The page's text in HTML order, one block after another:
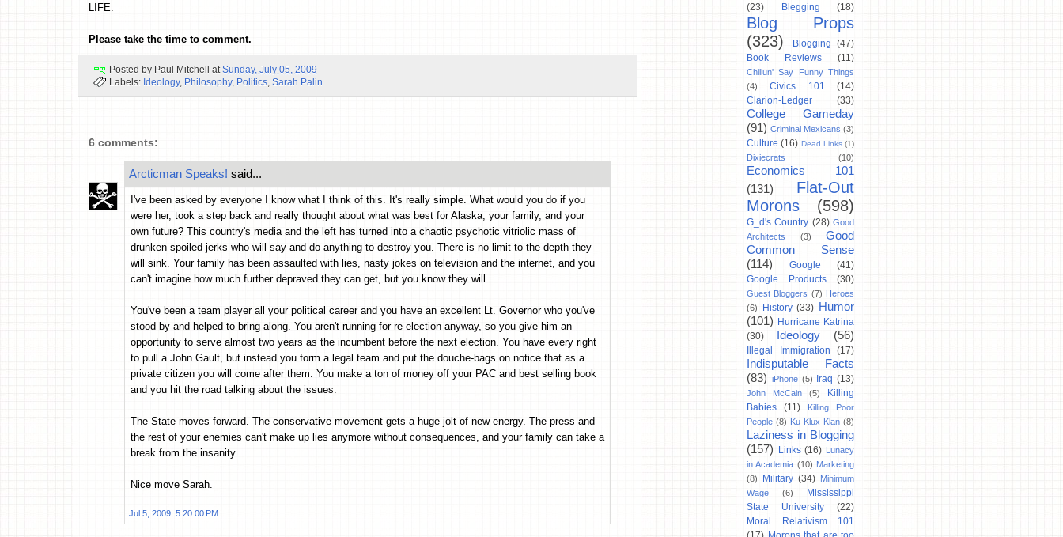
LIFE.
Please take the time to comment.
Posted by Paul Mitchell at Sunday, July 05, 2009
Labels: Ideology, Philosophy, Politics Sarah Palin
6 comments:
Arcticman Speaks! said...
I've been asked by everyone I know what I think of this. It's really simple. What would you do if you
were her, took a step back and really thought about what was best for Alaska, your family, and your
own future? This country's media and the left has turned into a chaotic psychotic vitriolic mass of
drunken spoiled jerks who will say and do anything to destroy you. There is no limit to the depth they
will sink. Your family has been assaulted with lies, nasty jokes on television and the internet, and you
can't imagine how much further depraved they can get, but you know they will.
You've been a team player all your political career and you have an excellent Lt. Governor who you've
stood by and helped to bring along. You aren't running for re-election anyway, so you give him an
opportunity to serve almost two years as the incumbent before the next election. You have every right
to pull a John Gault, but instead you form a legal team and put the douche-bags on notice that as a
private citizen you will come after them. You make a ton of money off your PAC and best selling book
and you hit the road talking about the issues.
The State moves forward. The conservative movement gets a huge jolt of new energy. The press and
the rest of your enemies can't make up lies anymore without consequences, and your family can take a
break from the insanity.
Nice move Sarah.
Jul 5, 2009, 5:20:00 PM
(23)
Blegging (18)
Blog Props
(323)
Blogging (47)
Book Reviews
(11)
Chillun' Say Funny Things
(4)
Civics 101
(14)
Clarion-Ledger
(33)
College Gameday
(91) Criminal Mexicans (3)
Culture (16) Dead Links (1)
Dixiecrats (10)
Economics 101
(131)
Flat-Out
Morons
(598)
G_d's Country (28) Good
Architects
(3)
Good
Common Sense
(114)
Google
(41)
Google Products
(30)
Guest Bloggers (7) Heroes
(6)
History (33) Humor
(101) Hurricane Katrina
(30)
Ideology (56)
Illegal Immigration (17)
Indisputable Facts
(83) iPhone (5) Iraq (13)
John McCain (5)
Killing
Babies
(11)
Killing Poor
People (8) Ku Klux Klan (8)
Laziness in Blogging
(157)
Links (16) Lunacy
in Academia (10) Marketing
(8)
Military (34) Minimum
Wage
(6)
Mississippi
State University
(22)
Moral Relativism 101